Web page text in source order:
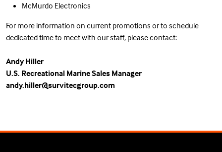
McMurdo Electronics
For more information on current promotions or to schedule
dedicated time to meet with our staff, please contact:
Andy Hiller
U.S. Recreational Marine Sales Manager
andy.hiller@survitecgroup.com